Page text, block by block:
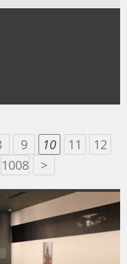
9 10 11
12
1008 >